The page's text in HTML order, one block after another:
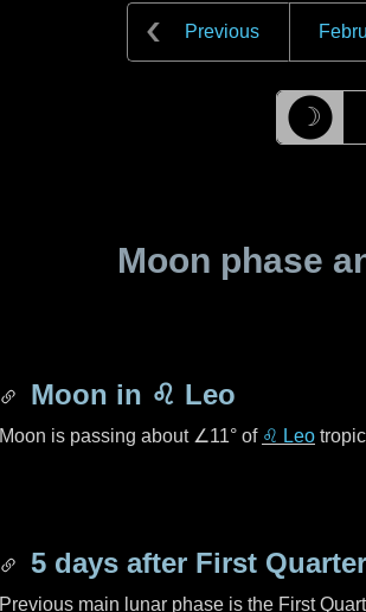
Previous
☽
Moon phase
Moon in ♌ Leo
Moon is passing about ∠11° of ♌ Leo
5 days after First Quarter
Previous main lunar phase is the First